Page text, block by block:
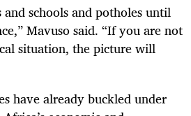
schools and potholes until
Mavuso said. “If you are not
situation, the picture will
have already buckled under